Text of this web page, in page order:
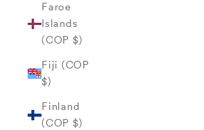
Faroe
Islands
(COP $)
Fiji (COP
$)
Finland
(COP $)